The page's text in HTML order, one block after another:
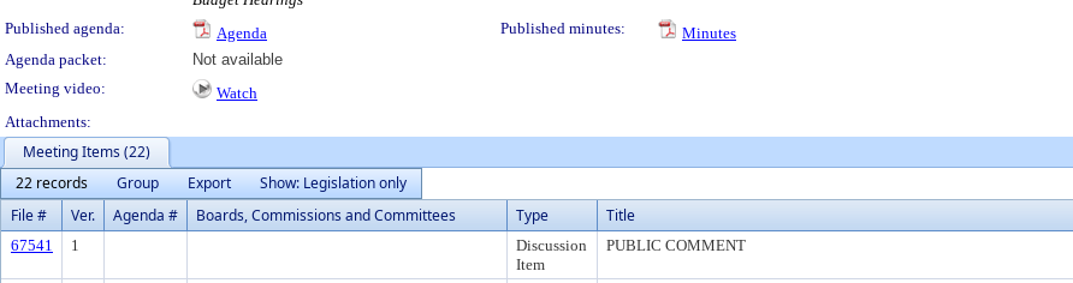
Published agenda:
Agenda Published minutes:
Minutes
Agenda packet:
Not available
Meeting video:
Watch
Attachments:
Meeting Items (22)
22 records
Group Export
Show: Legislation only
File #
Ver. Agenda # Boards, Commissions and Committees Type Title
67541 1
Discussion
Item
PUBLIC COMMENT